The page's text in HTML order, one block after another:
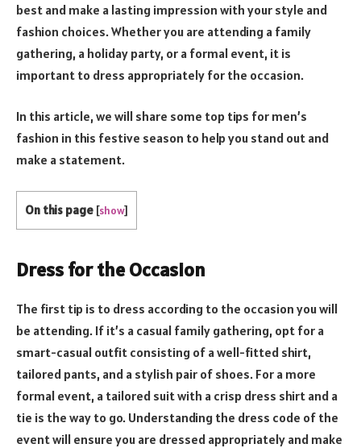
best and make a lasting impression with your style and
fashion choices. Whether you are attending a family
gathering, a holiday party, or a formal event, it is
important to dress appropriately for the occasion.
In this article, we will share some top tips for men’s
fashion in this festive season to help you stand out and
make a statement.
On this page [show]
Dress for the Occasion
The first tip is to dress according to the occasion you will
be attending. If it’s a casual family gathering, opt for a
smart-casual outfit consisting of a well-fitted shirt,
tailored pants, and a stylish pair of shoes. For a more
formal event, a tailored suit with a crisp dress shirt and a
tie is the way to go. Understanding the dress code of the
event will ensure you are dressed appropriately and make